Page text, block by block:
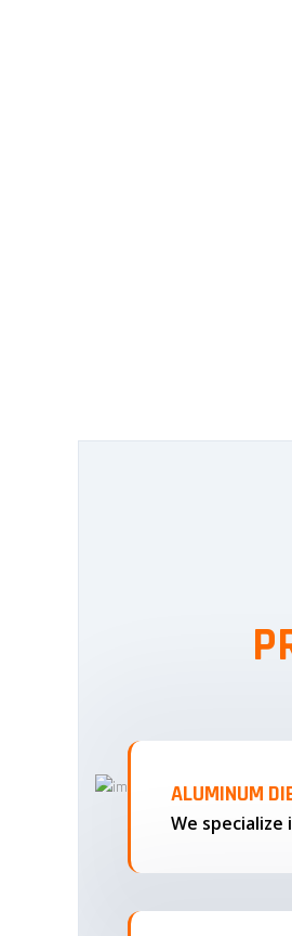
ALUMINUM
We